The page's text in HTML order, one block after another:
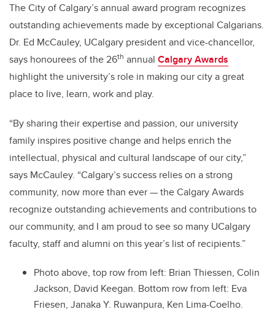
The City of Calgary’s annual award program recognizes
outstanding achievements made by exceptional Calgarians.
Dr. Ed McCauley, UCalgary president and vice-chancellor,
says honourees of the 26th annual Calgary Awards
highlight the university’s role in making our city a great
place to live, learn, work and play.
“By sharing their expertise and passion, our university
family inspires positive change and helps enrich the
intellectual, physical and cultural landscape of our city,”
says McCauley. “Calgary’s success relies on a strong
community, now more than ever — the Calgary Awards
recognize outstanding achievements and contributions to
our community, and I am proud to see so many UCalgary
faculty, staff and alumni on this year’s list of recipients.”
Photo above, top row from left: Brian Thiessen, Colin
Jackson, David Keegan. Bottom row from left: Eva
Friesen, Janaka Y. Ruwanpura, Ken Lima-Coelho.